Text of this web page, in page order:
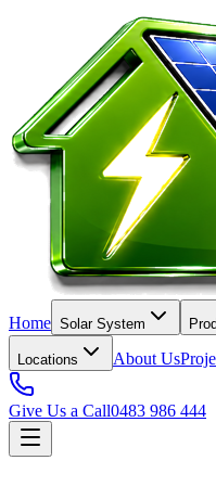
Home Solar System
Locations About Us
Give Us a Call0483 986 444